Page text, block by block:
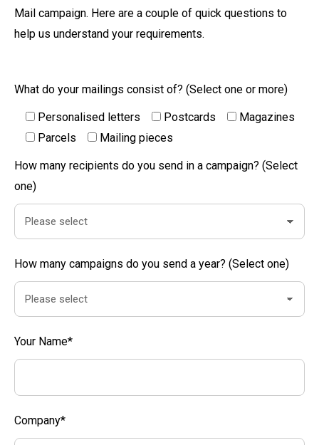
Mail campaign. Here are a couple of quick questions to
help us understand your requirements.
What do your mailings consist of? (Select one or more)
Personalised letters Postcards
Magazines
Parcels
Mailing pieces
How many recipients do you send in a campaign? (Select
one)
How many campaigns do you send a year? (Select one)
Your Name*
Company*